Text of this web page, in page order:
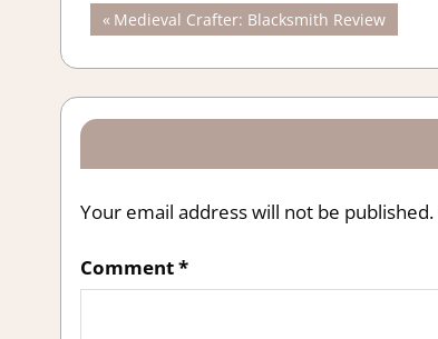
Post
navigation
Previous
Post:
Medieval Crafter: Blacksmith Review
Your email address will not be published.
Comment*